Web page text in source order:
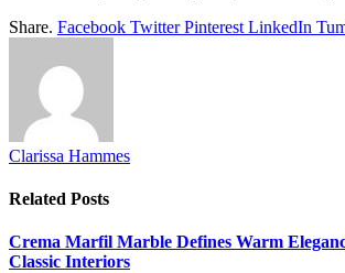
Share. Facebook Twitter Pinterest LinkedIn
Clarissa Hammes
Related Posts
Crema Marfil Marble Defines Warm
Classic Interiors